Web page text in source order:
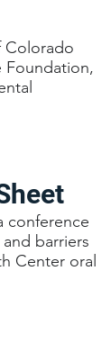
Colorado
Foundation,
conference
barriers
Center oral